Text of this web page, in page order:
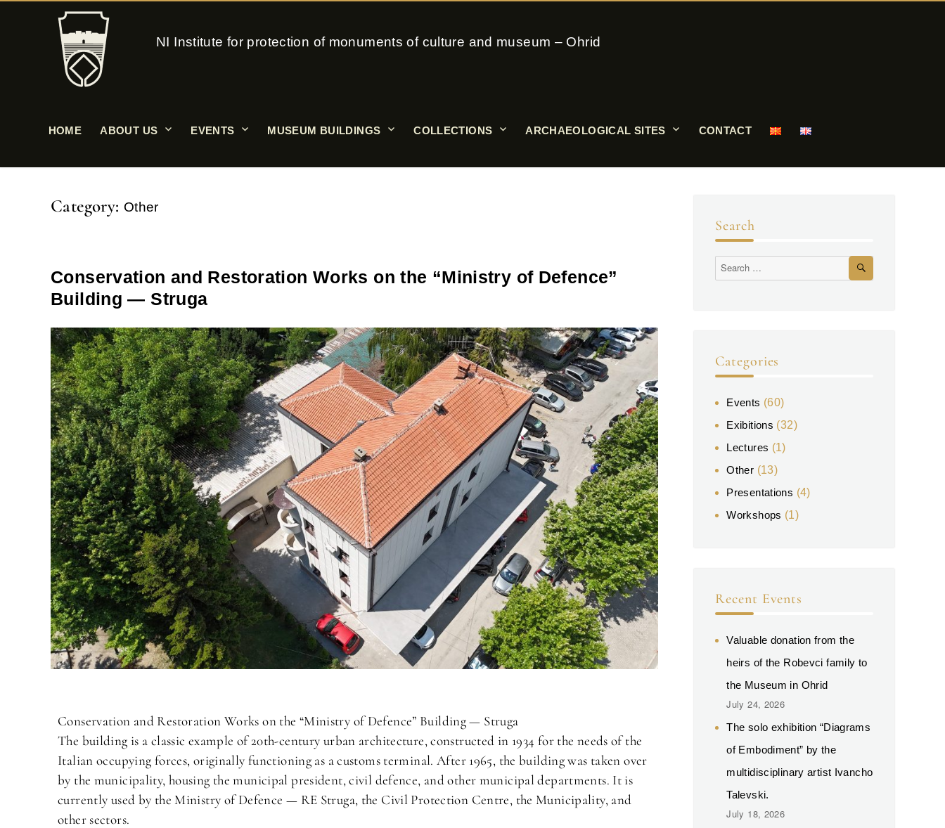
NI Institute for protection of monuments of culture and museum – Ohrid
HOME ABOUT US EVENTS MUSEUM BUILDINGS COLLECTIONS ARCHAEOLOGICAL SITES CONTACT
Category: Other
Conservation and Restoration Works on the “Ministry of Defence”
Building — Struga
Conservation and Restoration Works on the “Ministry of Defence” Building — Struga
The building is a classic example of 20th-century urban architecture, constructed in 1934 for the needs of the
Italian occupying forces, originally functioning as a customs terminal. After 1965, the building was taken over
by the municipality, housing the municipal president, civil defence, and other municipal departments. It is
currently used by the Ministry of Defence — RE Struga, the Civil Protection Centre, the Municipality, and
other sectors.
Search
Categories
Events (60)
Exibitions (32)
Lectures (1)
Other (13)
Presentations (4)
Workshops (1)
Recent Events
Valuable donation from the
heirs of the Robevci family to
the Museum in Ohrid
July 24, 2026
The solo exhibition “Diagrams
of Embodiment” by the
multidisciplinary artist Ivancho
Talevski.
July 18, 2026